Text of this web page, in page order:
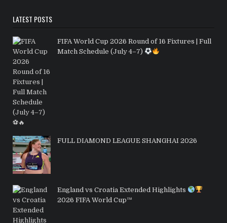
LATEST POSTS
FIFA World Cup 2026 Round of 16 Fixtures | Full
Match Schedule (July 4–7)
FULL DIAMOND LEAGUE SHANGHAI 2026
England vs Croatia Extended Highlights
2026 FIFA World Cup™